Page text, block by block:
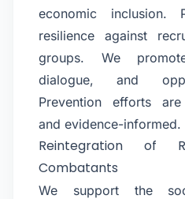
economic inclusion.
resilience against
groups. We
dialogue, and
Prevention efforts are
and evidence-informed.
Reintegration of
Combatants
We support the